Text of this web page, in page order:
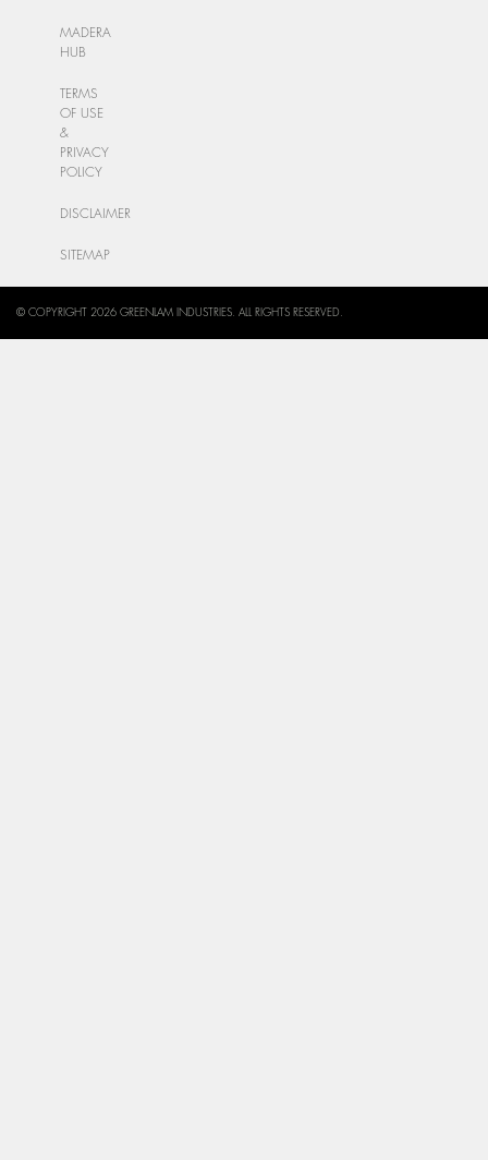
MADERA
HUB
TERMS
OF USE
&
PRIVACY
POLICY
DISCLAIMER
SITEMAP
© COPYRIGHT 2026 GREENLAM INDUSTRIES. ALL RIGHTS RESERVED.